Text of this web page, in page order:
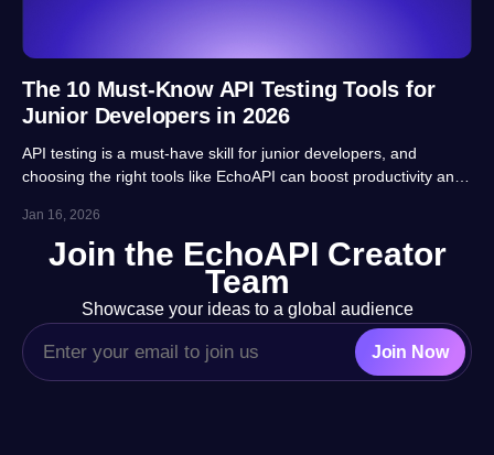
The 10 Must-Know API Testing Tools for
Junior Developers in 2026
API testing is a must-have skill for junior developers, and
choosing the right tools like EchoAPI can boost productivity and
tools, balancing usability, automation and real-project
adaptability for beginners.
Jan 16, 2026
Join the EchoAPI Creator
Team
Showcase your ideas to a global audience
Join Now